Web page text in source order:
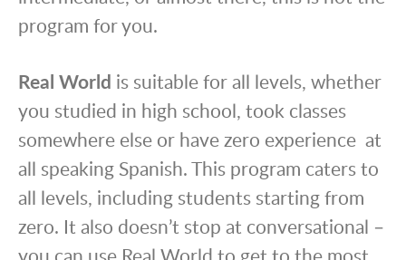
program for you.
Real World is suitable for all levels, whether
you studied in high school, took classes
somewhere else or have zero experience at
all speaking Spanish. This program caters to
all levels, including students starting from
zero. It also doesn’t stop at conversational –